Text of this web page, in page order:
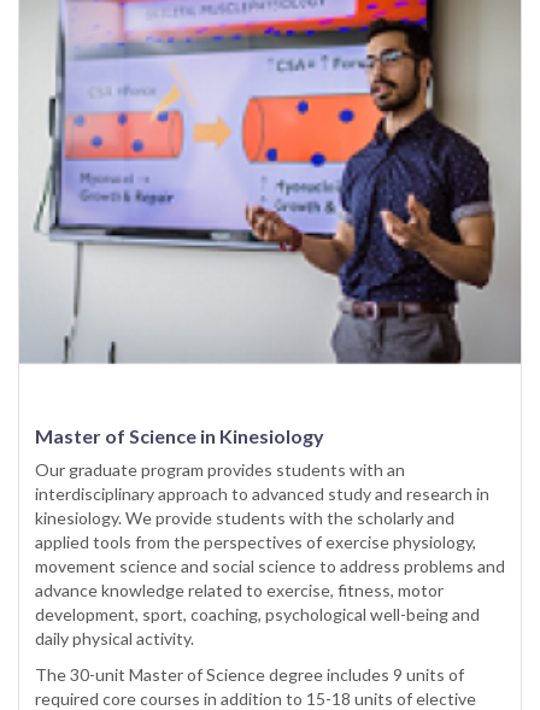
Master of Science in Kinesiology
Our graduate program provides students with an
interdisciplinary approach to advanced study and research in
kinesiology. We provide students with the scholarly and
applied tools from the perspectives of exercise physiology,
movement science and social science to address problems and
advance knowledge related to exercise, fitness, motor
development, sport, coaching, psychological well-being and
daily physical activity.
The 30-unit Master of Science degree includes 9 units of
required core courses in addition to 15-18 units of elective